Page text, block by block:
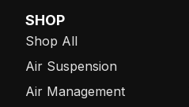
SHOP
Shop All
Air Suspension
Air Management